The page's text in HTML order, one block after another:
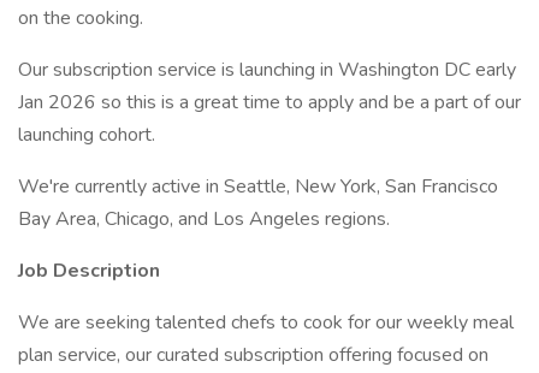
on the cooking.
Our subscription service is launching in Washington DC early
Jan 2026 so this is a great time to apply and be a part of our
launching cohort.
We're currently active in Seattle, New York, San Francisco
Bay Area, Chicago, and Los Angeles regions.
Job Description
We are seeking talented chefs to cook for our weekly meal
plan service, our curated subscription offering focused on